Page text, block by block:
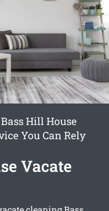
Hill House
You Can Rely
Vacate